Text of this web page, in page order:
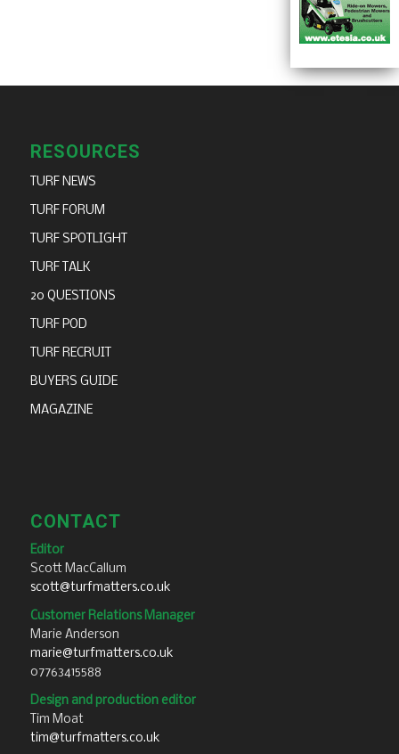
RESOURCES
TURF NEWS
TURF FORUM
TURF SPOTLIGHT
TURF TALK
20 QUESTIONS
TURF POD
TURF RECRUIT
BUYERS GUIDE
MAGAZINE
CONTACT
Editor
Scott MacCallum
scott@turfmatters.co.uk
Customer Relations Manager
Marie Anderson
marie@turfmatters.co.uk
07763415588
Design and production editor
Tim Moat
tim@turfmatters.co.uk